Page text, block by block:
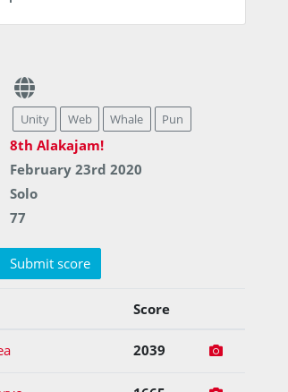
Unity Web Whale Pun
8th Alakajam!
February 23rd 2020
Solo
77
Submit score
Score
2039